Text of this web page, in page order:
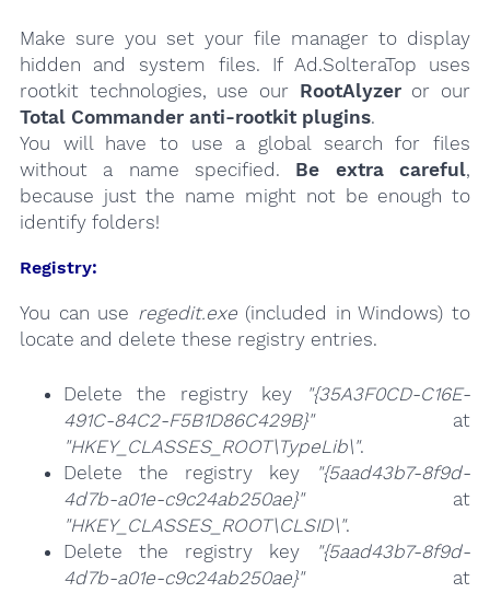
Make sure you set your file manager to display
hidden and system files. If Ad.SolteraTop uses
rootkit technologies, use our RootAlyzeror our
Total Commander anti-rootkit plugins.
You will have to use a global search for files
without a name specified. Be extra careful,
because just the name might not be enough to
identify folders!
Registry:
You can use regedit.exe(included in Windows) to
locate and delete these registry entries.
Delete the registry key
"{35A3F0CD-C16E-
491C-84C2-F5B1D86C429B}"at
"HKEY_CLASSES_ROOT\TypeLib\".
Delete the registry key
"{5aad43b7-8f9d-
4d7b-a01e-c9c24ab250ae}"at
"HKEY_CLASSES_ROOT\CLSID\".
Delete the registry key
"{5aad43b7-8f9d-
4d7b-a01e-c9c24ab250ae}"at